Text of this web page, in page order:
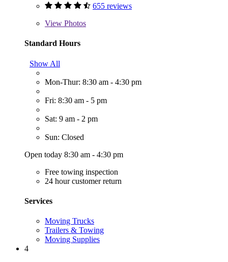
655 reviews
View Photos
Standard Hours
Show All
Mon-Thur: 8:30 am - 4:30 pm
Fri: 8:30 am - 5 pm
Sat: 9 am - 2 pm
Sun: Closed
Open today 8:30 am - 4:30 pm
Free towing inspection
24 hour customer return
Services
Moving Trucks
Trailers & Towing
Moving Supplies
4